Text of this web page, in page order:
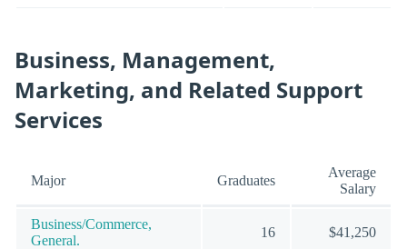
Business, Management,
Marketing, and Related Support
Services
Major Graduates
Average
Salary
Business/Commerce,
General.
16 $41,250